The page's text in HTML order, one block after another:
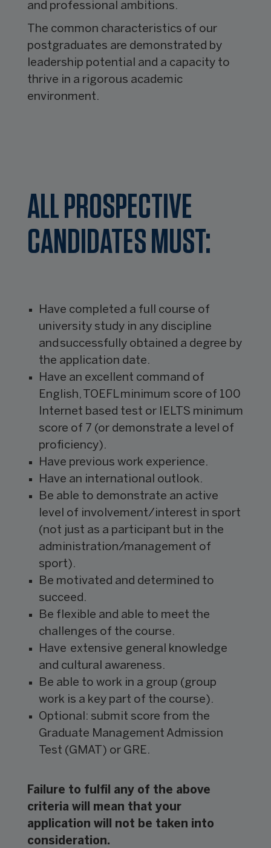
and professional ambitions.
The common characteristics of our
postgraduates are demonstrated by
leadership potential and a capacity to
thrive in a rigorous academic
environment.
ALL PROSPECTIVE
CANDIDATES MUST:
Have completed a full course of
university study in any discipline
and successfully obtained a degree by
the application date.
Have an excellent command of
English, TOEFL minimum score of 100
Internet based test or IELTS minimum
score of 7 (or demonstrate a level of
proficiency).
Have previous work experience.
Have an international outlook.
Be able to demonstrate an active
level of involvement/interest in sport
(not just as a participant but in the
administration/management of
sport).
Be motivated and determined to
succeed.
Be flexible and able to meet the
challenges of the course.
Have extensive general knowledge
and cultural awareness.
Be able to work in a group (group
work is a key part of the course).
Optional: submit score from the
Graduate Management Admission
Test (GMAT) or GRE.
Failure to fulfil any of the above
criteria will mean that your
application will not be taken into
consideration.